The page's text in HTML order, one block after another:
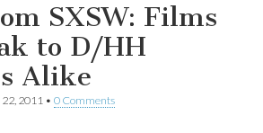
SXSW: Films
to D/HH
Alike
2011 • 0 Comments